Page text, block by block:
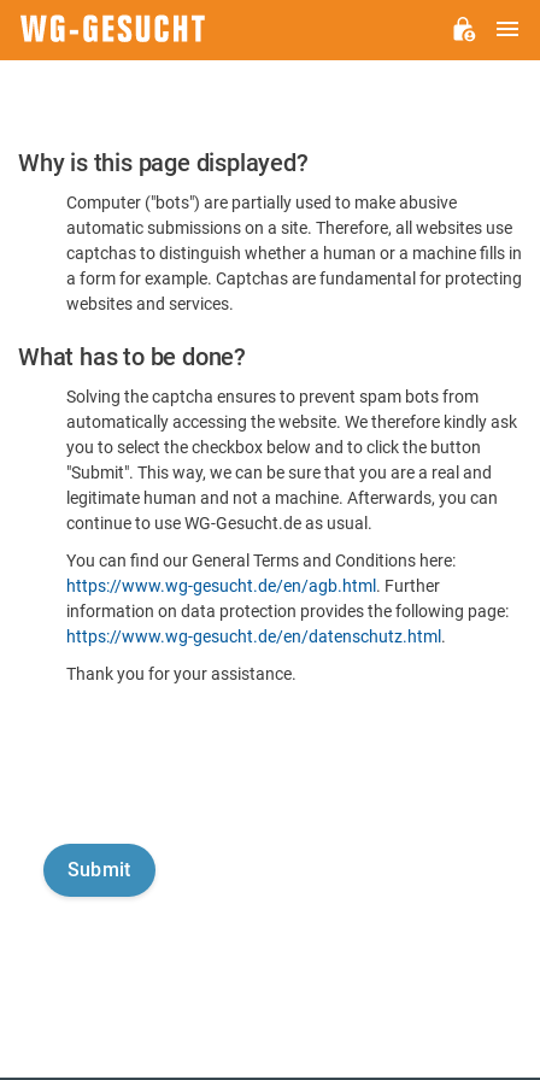
Please
Confirm
You're
Human
Why is this page displayed?
Computer ("bots") are partially used to make abusive
automatic submissions on a site. Therefore, all websites use
captchas to distinguish whether a human or a machine fills in
a form for example. Captchas are fundamental for protecting
websites and services.
What has to be done?
Solving the captcha ensures to prevent spam bots from
automatically accessing the website. We therefore kindly ask
you to select the checkbox below and to click the button
"Submit". This way, we can be sure that you are a real and
legitimate human and not a machine. Afterwards, you can
continue to use WG-Gesucht.de as usual.
You can find our General Terms and Conditions here:
https://www.wg-gesucht.de/en/agb.html . Further
information on data protection provides the following page:
https://www.wg-gesucht.de/en/datenschutz.html .
Thank you for your assistance.